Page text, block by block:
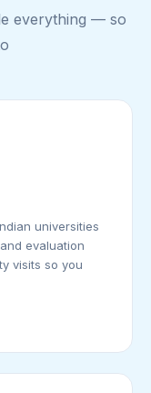
everything — so
universities
evaluation
visits so you